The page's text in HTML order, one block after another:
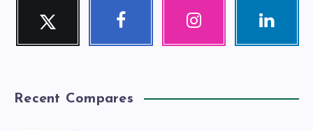
Twitter
Follow
Facebook Instagram Linkedin
Recent Compares